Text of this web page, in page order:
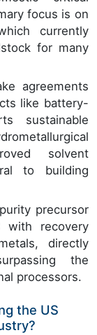
focus is on
currently
for many
agreements
like battery-
sustainable
solvent
to building
precursor
with recovery
directly
the
processors.
the US